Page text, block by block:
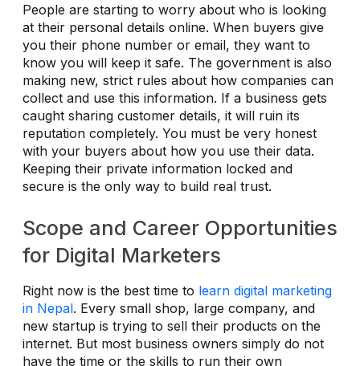
People are starting to worry about who is looking
at their personal details online. When buyers give
you their phone number or email, they want to
know you will keep it safe. The government is also
making new, strict rules about how companies can
collect and use this information. If a business gets
caught sharing customer details, it will ruin its
reputation completely. You must be very honest
with your buyers about how you use their data.
Keeping their private information locked and
secure is the only way to build real trust.
Scope and Career Opportunities
for Digital Marketers
Right now is the best time to learn digital marketing
in Nepal. Every small shop, large company, and
new startup is trying to sell their products on the
internet. But most business owners simply do not
have the time or the skills to run their own